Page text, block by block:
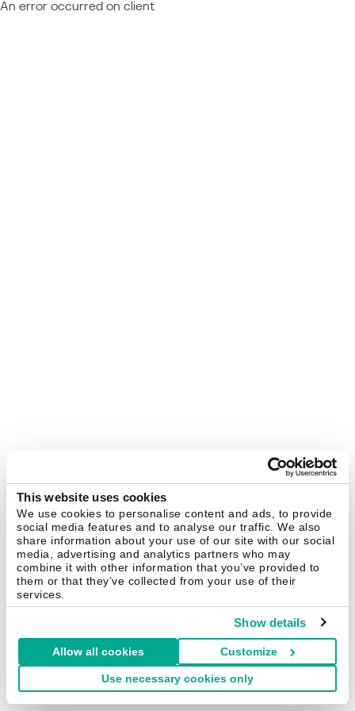
This website uses cookies
We use cookies to personalise content and ads, to provide
social media features and to analyse our traffic. We also
share information about your use of our site with our social
media, advertising and analytics partners who may
combine it with other information that you’ve provided to
them or that they’ve collected from your use of their
services.
Show details
Allow all cookies Customize
Use necessary cookies only
An error occurred on client